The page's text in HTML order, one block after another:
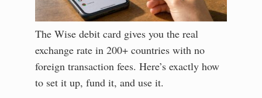
The Wise debit card gives you the real
exchange rate in 200+ countries with no
foreign transaction fees. Here’s exactly how
to set it up, fund it, and use it.